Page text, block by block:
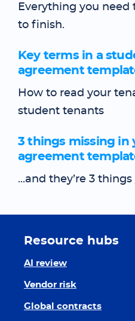
Everything you
to finish.
Key terms in a
agreement
How to read your
student tenants
3 things missing in
agreement
...and they’re 3
Resource hubs
AI review
Vendor risk
Global contracts